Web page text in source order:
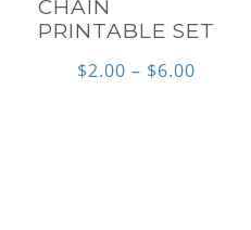
CHAIN
PRINTABLE SET
$2.00 – $6.00